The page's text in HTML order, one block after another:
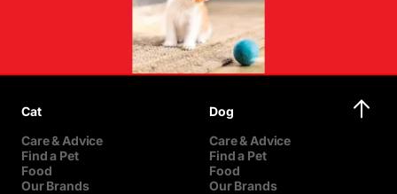
Cat
Care & Advice
Find a Pet
Food
Our Brands
Dog
Care & Advice
Find a Pet
Food
Our Brands